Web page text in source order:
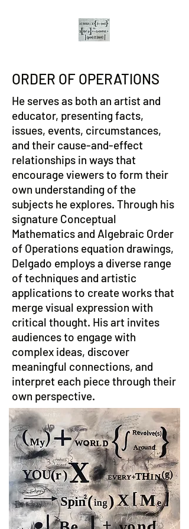
ORDER OF OPERATIONS
He serves as both an artist and
educator, presenting facts,
issues, events, circumstances,
and their cause-and-effect
relationships in ways that
encourage viewers to form their
own understanding of the
subjects he explores. Through his
signature Conceptual
Mathematics and Algebraic Order
of Operations equation drawings,
Delgado employs a diverse range
of techniques and artistic
applications to create works that
merge visual expression with
critical thought. His art invites
audiences to engage with
complex ideas, discover
meaningful connections, and
interpret each piece through their
own perspective.